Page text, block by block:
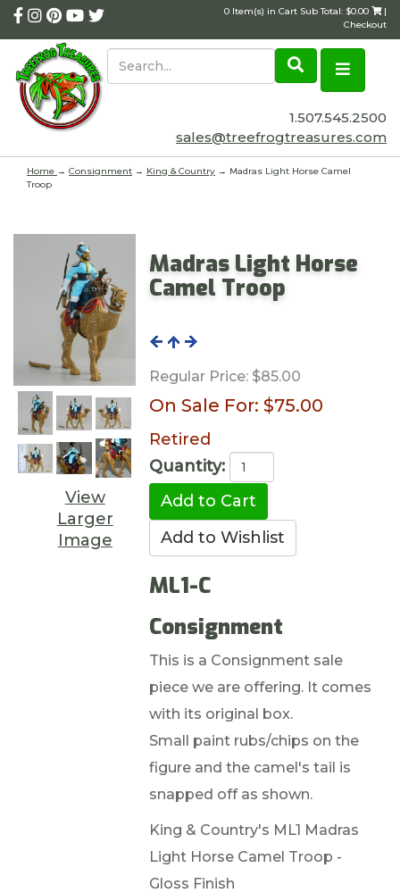
0 Item(s) in Cart Sub Total: $0.00
|
Checkout
1.507.545.2500
sales@treefrogtreasures.com
Home → Consignment → King & Country → Madras Light Horse Camel
Troop
View
Larger
Image
Madras Light Horse
Camel Troop
Regular Price:$85.00
On Sale For: $75.00
Retired
Quantity:
ML1-C
Consignment
This is a Consignment sale
piece we are offering. It comes
with its original box.
Small paint rubs/chips on the
figure and the camel's tail is
snapped off as shown.
King & Country's ML1 Madras
Light Horse Camel Troop -
Gloss Finish